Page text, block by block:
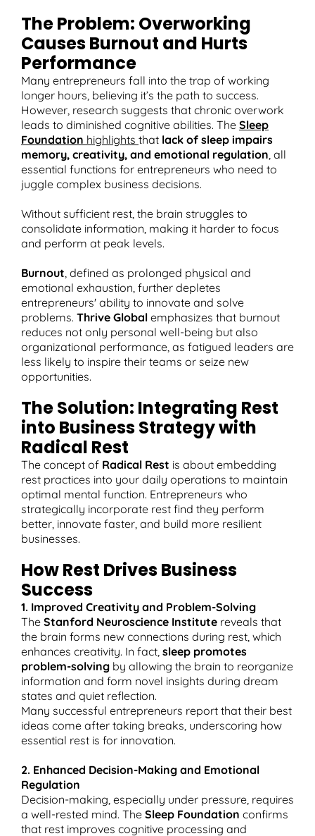
The Problem: Overworking
Causes Burnout and Hurts
Performance
Many entrepreneurs fall into the trap of working
longer hours, believing it’s the path to success.
However, research suggests that chronic overwork
leads to diminished cognitive abilities. The Sleep
Foundation highlights that lack of sleep impairs
memory, creativity, and emotional regulation , all
essential functions for entrepreneurs who need to
juggle complex business decisions​.
Without sufficient rest, the brain struggles to
consolidate information, making it harder to focus
and perform at peak levels.
Burnout , defined as prolonged physical and
emotional exhaustion, further depletes
entrepreneurs' ability to innovate and solve
problems. Thrive Global emphasizes that burnout
reduces not only personal well-being but also
organizational performance, as fatigued leaders are
less likely to inspire their teams or seize new
opportunities.
The Solution: Integrating Rest
into Business Strategy with
Radical Rest
The concept of Radical Rest is about embedding
rest practices into your daily operations to maintain
optimal mental function. Entrepreneurs who
strategically incorporate rest find they perform
better, innovate faster, and build more resilient
businesses.
How Rest Drives Business
Success
1. Improved Creativity and Problem-Solving
The Stanford Neuroscience Institute reveals that
the brain forms new connections during rest, which
enhances creativity. In fact, sleep promotes
problem-solving by allowing the brain to reorganize
information and form novel insights during dream
states and quiet reflection.​
Many successful entrepreneurs report that their best
ideas come after taking breaks, underscoring how
essential rest is for innovation.
2. Enhanced Decision-Making and Emotional
Regulation
Decision-making, especially under pressure, requires
a well-rested mind. The Sleep Foundation confirms
that rest improves cognitive processing and